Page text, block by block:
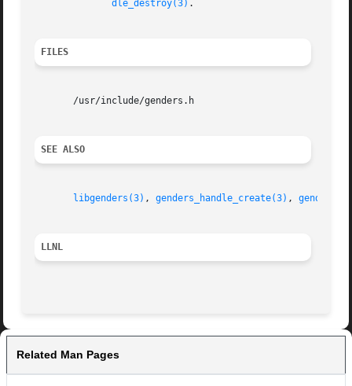
dle_destroy(3) .
FILES
       /usr/include/genders.h
SEE ALSO
libgenders(3) , genders_handle_create(3) ,
LLNL
Related Man Pages